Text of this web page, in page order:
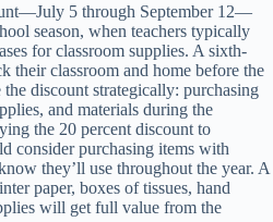
5 through September 12—
season, when teachers typically
for classroom supplies. A sixth-
their classroom and home before the
discount strategically: purchasing
and materials during the
the 20 percent discount to
consider purchasing items with
they’ll use throughout the year. A
paper, boxes of tissues, hand
will get full value from the